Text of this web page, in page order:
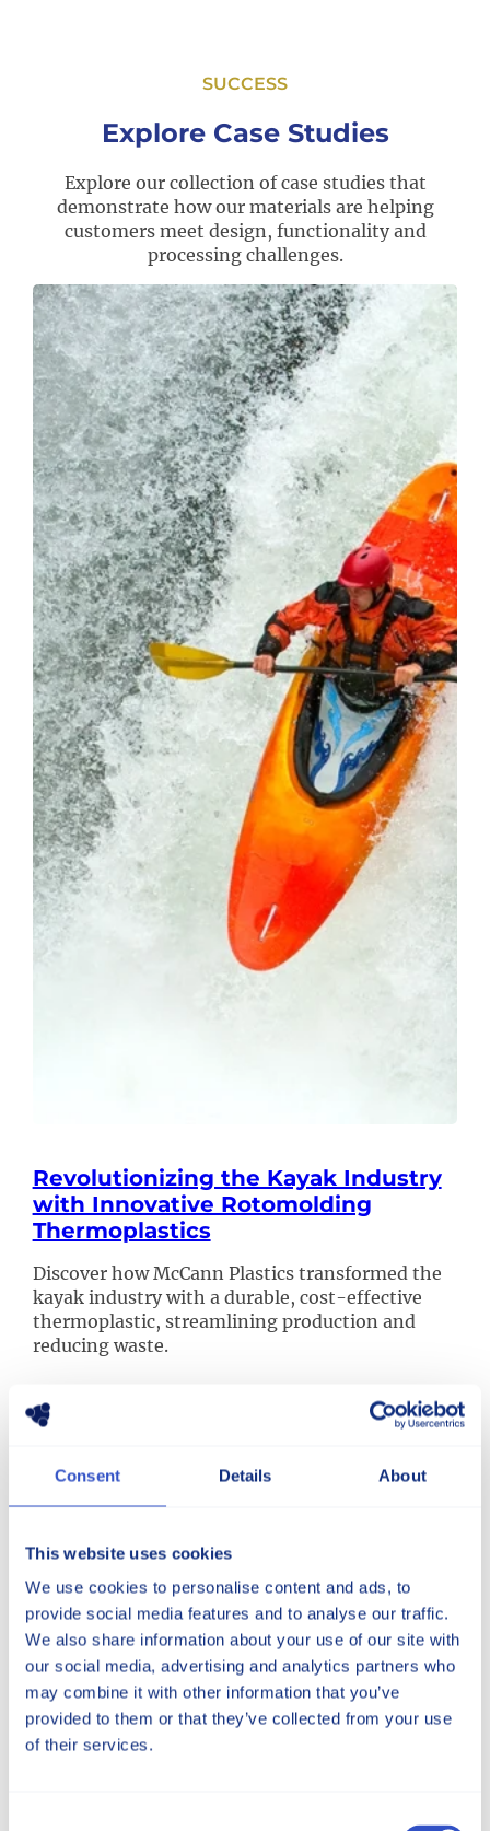
Consent Details About
This website uses cookies
We use cookies to personalise content and ads, to
provide social media features and to analyse our traffic.
We also share information about your use of our site with
our social media, advertising and analytics partners who
may combine it with other information that you’ve
provided to them or that they’ve collected from your use
of their services.
SUCCESS
Explore Case Studies
Explore our collection of case studies that
demonstrate how our materials are helping
customers meet design, functionality and
processing challenges.
Revolutionizing the Kayak Industry
with Innovative Rotomolding
Thermoplastics
Discover how McCann Plastics transformed the
kayak industry with a durable, cost-effective
thermoplastic, streamlining production and
reducing waste.